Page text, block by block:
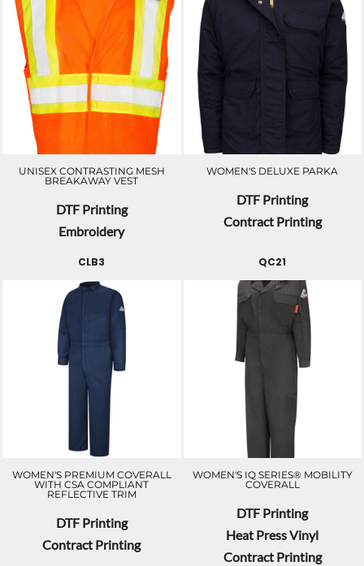
UNISEX CONTRASTING MESH
BREAKAWAY VEST
DTF Printing
Embroidery
WOMEN'S DELUXE PARKA
DTF Printing
Contract Printing
CLB3
WOMEN'S PREMIUM COVERALL
WITH CSA COMPLIANT
REFLECTIVE TRIM
DTF Printing
Contract Printing
QC21
WOMEN'S IQ SERIES® MOBILITY
COVERALL
DTF Printing
Heat Press Vinyl
Contract Printing